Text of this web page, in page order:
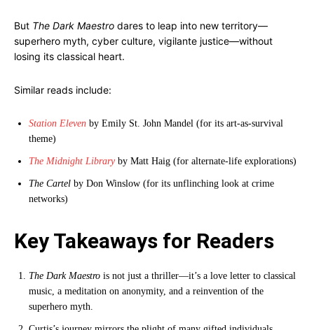
But The Dark Maestro dares to leap into new territory—
superhero myth, cyber culture, vigilante justice—without
losing its classical heart.
Similar reads include:
Station Eleven by Emily St. John Mandel (for its art-as-survival
theme)
The Midnight Libraryby Matt Haig (for alternate-life explorations)
The Cartel by Don Winslow (for its unflinching look at crime
networks)
Key Takeaways for Readers
The Dark Maestro is not just a thriller—it’s a love letter to classical
music, a meditation on anonymity, and a reinvention of the
superhero myth.